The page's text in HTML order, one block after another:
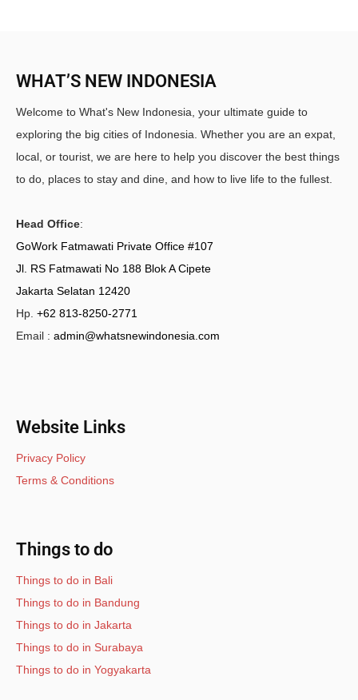
WHAT’S NEW INDONESIA
Welcome to What's New Indonesia, your ultimate guide to
exploring the big cities of Indonesia. Whether you are an expat,
local, or tourist, we are here to help you discover the best things
to do, places to stay and dine, and how to live life to the fullest.
Head Office:
GoWork Fatmawati Private Office #107
Jl. RS Fatmawati No 188 Blok A Cipete
Jakarta Selatan 12420
Hp. +62 813-8250-2771
Email : admin@whatsnewindonesia.com
Website Links
Privacy Policy
Terms & Conditions
Things to do
Things to do in Bali
Things to do in Bandung
Things to do in Jakarta
Things to do in Surabaya
Things to do in Yogyakarta